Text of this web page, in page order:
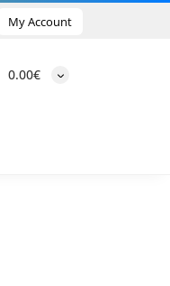
My Account
0.00€